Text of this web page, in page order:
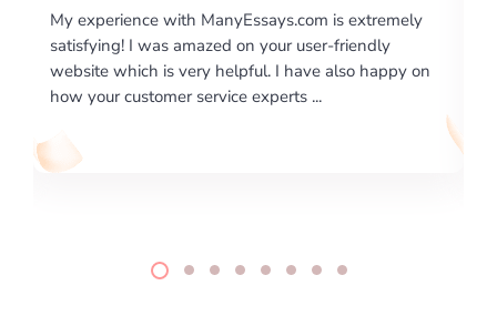
happy on
I would like to say thank you for the level of
excellence on providing written works. My
required us a very difficult paper using a very
writing format and ...